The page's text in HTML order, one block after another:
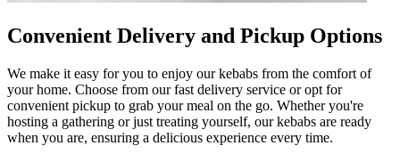
Convenient Delivery and Pickup Options
We make it easy for you to enjoy our kebabs from the comfort of
your home. Choose from our fast delivery service or opt for
convenient pickup to grab your meal on the go. Whether you're
hosting a gathering or just treating yourself, our kebabs are ready
when you are, ensuring a delicious experience every time.